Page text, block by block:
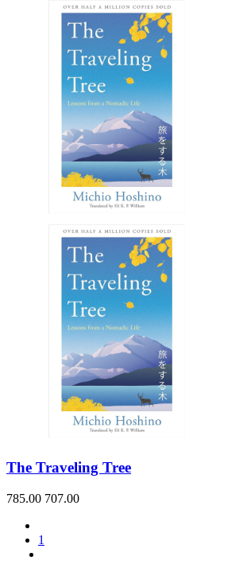
The Traveling Tree
785.00 707.00
1